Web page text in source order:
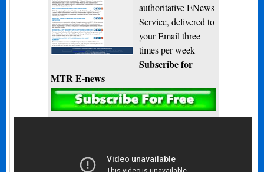
authoritative ENews
Service, delivered to
your Email three
times per week
Subscribe for
MTR E-news